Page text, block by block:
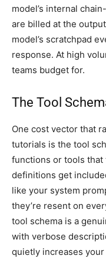
model’s internal
are billed at the
model’s scratchpad
response. At high
teams budget for.
The Tool
One cost vector that
tutorials is the tool
functions or tools that
definitions get
like your system
they’re resent on
tool schema is a
with verbose
quietly increases